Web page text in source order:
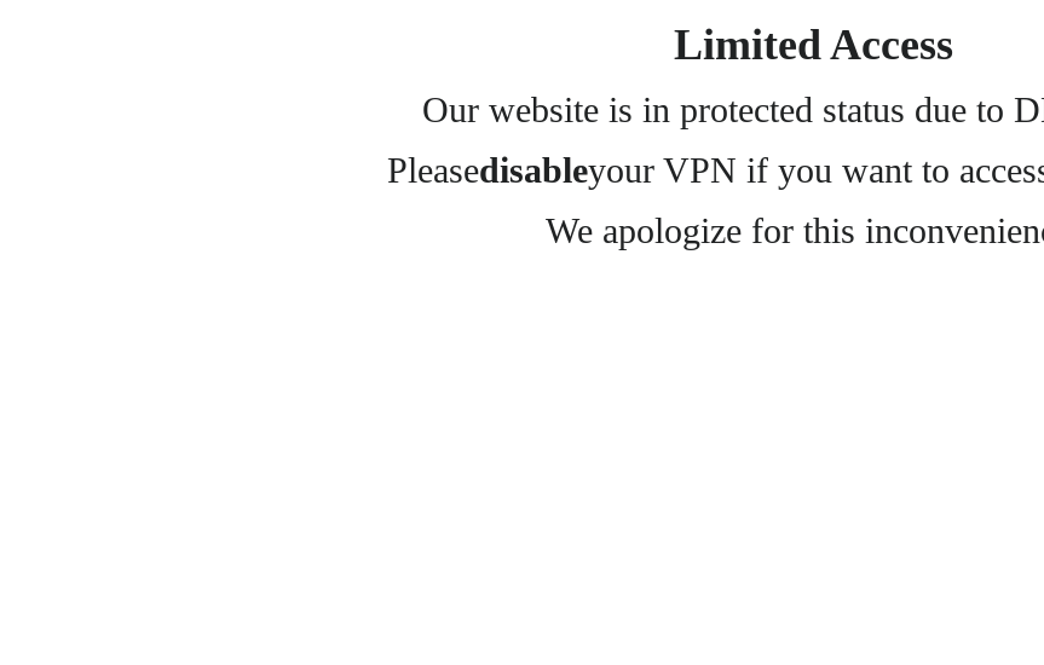
Limited Access
Our website is in protected status due to
Pleasedisableyour VPN if you want to
We apologize for this